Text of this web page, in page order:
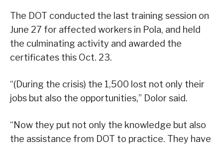
The DOT conducted the last training session on
June 27 for affected workers in Pola, and held
the culminating activity and awarded the
certificates this Oct. 23.
“(During the crisis) the 1,500 lost not only their
jobs but also the opportunities,” Dolor said.
“Now they put not only the knowledge but also
the assistance from DOT to practice. They have